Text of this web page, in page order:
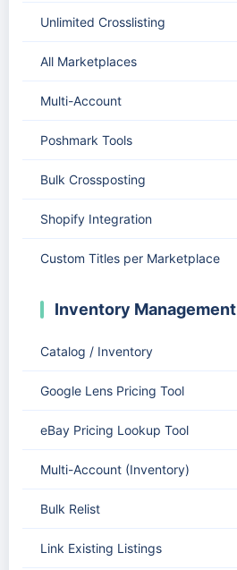
Unlimited Crosslisting
All Marketplaces
Multi-Account
Poshmark Tools
Bulk Crossposting
Shopify Integration
Custom Titles per Marketplace
Inventory Management
Catalog / Inventory
Google Lens Pricing Tool
eBay Pricing Lookup Tool
Multi-Account (Inventory)
Bulk Relist
Link Existing Listings